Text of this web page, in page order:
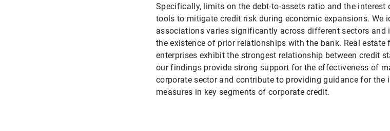
Specifically, limits on the debt-to-assets ratio and the
tools to mitigate credit risk during economic expansions. We
associations varies significantly across different sectors and
the existence of prior relationships with the bank. Real
enterprises exhibit the strongest relationship between credit
our findings provide strong support for the effectiveness of
corporate sector and contribute to providing guidance for the
measures in key segments of corporate credit.